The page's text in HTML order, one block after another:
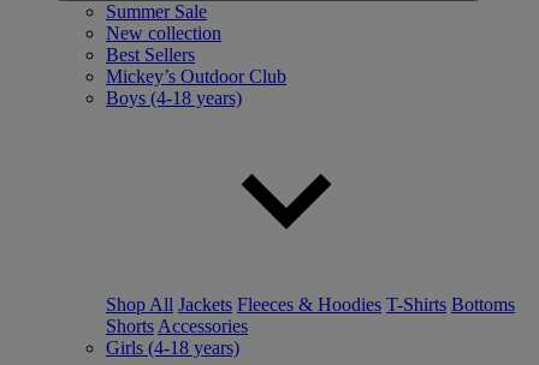
Summer Sale
New collection
Best Sellers
Mickey’s Outdoor Club
Boys (4-18 years)
Shop All Jackets Fleeces & Hoodies T-Shirts Bottoms
Shorts Accessories
Girls (4-18 years)